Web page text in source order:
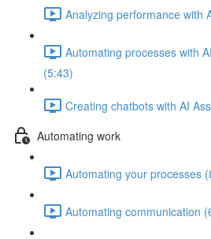
Analyzing performance with
Automating processes with
(5:43)
Creating chatbots with AI
Automating work
Automating your processes
Automating communication